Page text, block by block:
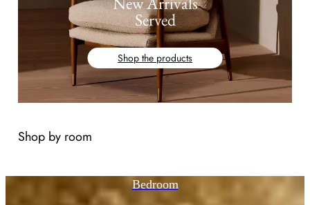
Served
Shop the products
Shop by room
Bedroom